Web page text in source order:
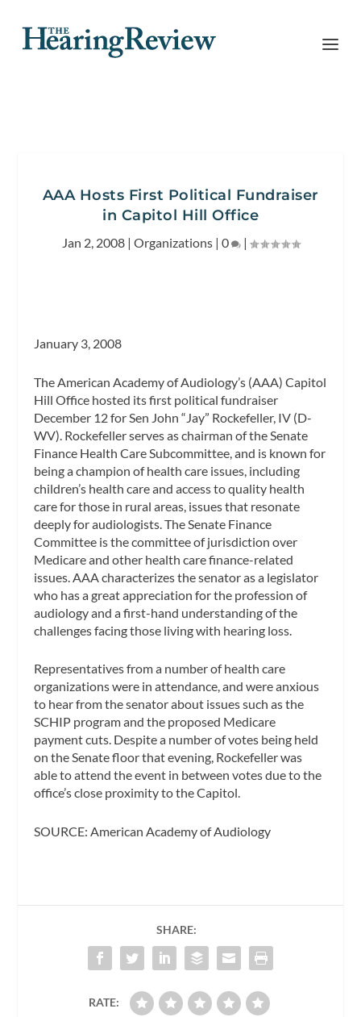
AAA Hosts First Political Fundraiser
in Capitol Hill Office
Jan 2, 2008| Organizations| 0 |
January 3, 2008
The American Academy of Audiology’s (AAA) Capitol
Hill Office hosted its first political fundraiser
December 12 for Sen John “Jay” Rockefeller, IV (D-
WV). Rockefeller serves as chairman of the Senate
Finance Health Care Subcommittee, and is known for
being a champion of health care issues, including
children’s health care and access to quality health
care for those in rural areas, issues that resonate
deeply for audiologists. The Senate Finance
Committee is the committee of jurisdiction over
Medicare and other health care finance-related
issues. AAA characterizes the senator as a legislator
who has a great appreciation for the profession of
audiology and a first-hand understanding of the
challenges facing those living with hearing loss.
Representatives from a number of health care
organizations were in attendance, and were anxious
to hear from the senator about issues such as the
SCHIP program and the proposed Medicare
payment cuts. Despite a number of votes being held
on the Senate floor that evening, Rockefeller was
able to attend the event in between votes due to the
office’s close proximity to the Capitol.
SOURCE: American Academy of Audiology
SHARE:
RATE: